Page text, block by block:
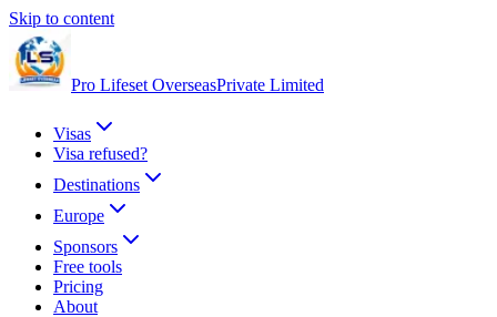
Skip to content
Pro Lifeset OverseasPrivate Limited
Visas
Visa refused?
Destinations
Europe
Sponsors
Free tools
Pricing
About